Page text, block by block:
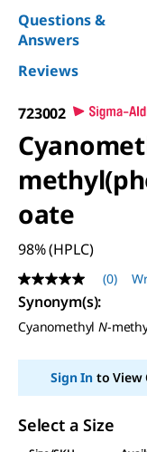
Questions &
Answers
Reviews
723002
oate
98% (HPLC)
No
rating
value
Same
link.
(0)
Synonym(s):
CyanomethylN-
Sign Into View
Select a Size